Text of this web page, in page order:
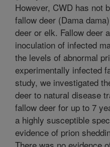
However, CWD has not
fallow deer (Dama
deer or elk. Fallow deer
inoculation of infected
the levels of abnormal
experimentally infected
study, we investigated
deer to natural disease
fallow deer for up to 7
a highly susceptible
evidence of prion